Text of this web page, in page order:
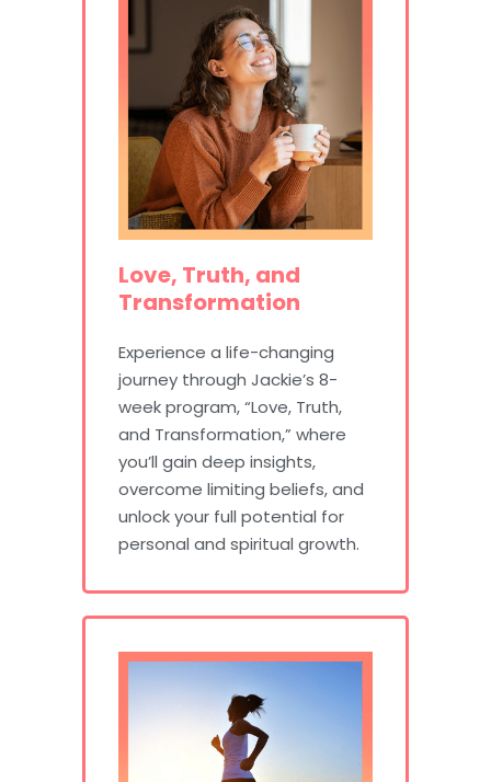
Love, Truth, and
Transformation
Experience a life-changing
journey through Jackie’s 8-
week program, “Love, Truth,
and Transformation,” where
you’ll gain deep insights,
overcome limiting beliefs, and
unlock your full potential for
personal and spiritual growth.